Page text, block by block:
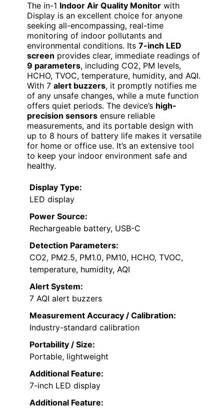
The in-1 Indoor Air Quality Monitor with
Display is an excellent choice for anyone
seeking all-encompassing, real-time
monitoring of indoor pollutants and
environmental conditions. Its 7-inch LED
screen provides clear, immediate readings of
9 parameters, including CO2, PM levels,
HCHO, TVOC, temperature, humidity, and AQI.
With 7 alert buzzers, it promptly notifies me
of any unsafe changes, while a mute function
offers quiet periods. The device’s high-
precision sensors ensure reliable
measurements, and its portable design with
up to 8 hours of battery life makes it versatile
for home or office use. It’s an extensive tool
to keep your indoor environment safe and
healthy.
Display Type:
LED display
Power Source:
Rechargeable battery, USB-C
Detection Parameters:
CO2, PM2.5, PM1.0, PM10, HCHO, TVOC,
temperature, humidity, AQI
Alert System:
7 AQI alert buzzers
Measurement Accuracy / Calibration:
Industry-standard calibration
Portability / Size:
Portable, lightweight
Additional Feature:
7-inch LED display
Additional Feature: